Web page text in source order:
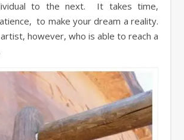
to the next. It takes time,
to make your dream a reality.
however, who is able to reach a